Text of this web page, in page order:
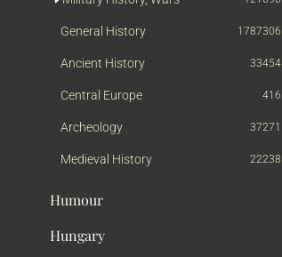
General History 1787306
Ancient History 33454
Central Europe 416
Archeology 37271
Medieval History 22238
Humour
Hungary